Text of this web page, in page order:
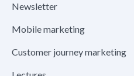
Newsletter
Mobile marketing
Customer journey marketing